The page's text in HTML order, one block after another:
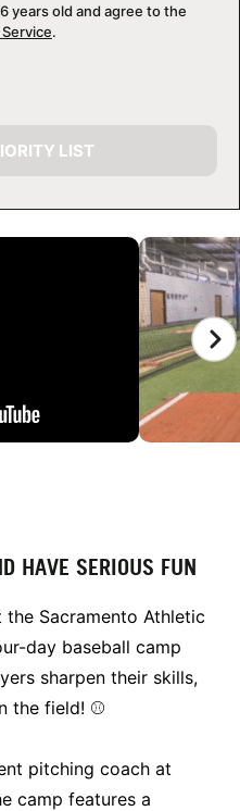
years old and agree to the
.
LIST
HAVE SERIOUS FUN
the Sacramento Athletic
day baseball camp
sharpen their skills,
the field! ⚾
pitching coach at
camp features a